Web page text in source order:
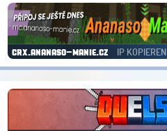
crx.ananaso-manie.cz IP KOPIEREN